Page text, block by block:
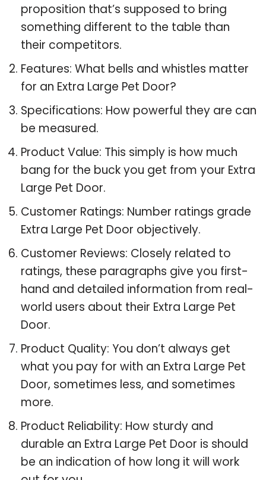
proposition that’s supposed to bring
something different to the table than
their competitors.
Features: What bells and whistles matter
for an Extra Large Pet Door?
Specifications: How powerful they are can
be measured.
Product Value: This simply is how much
bang for the buck you get from your Extra
Large Pet Door.
Customer Ratings: Number ratings grade
Extra Large Pet Door objectively.
Customer Reviews: Closely related to
ratings, these paragraphs give you first-
hand and detailed information from real-
world users about their Extra Large Pet
Door.
Product Quality: You don’t always get
what you pay for with an Extra Large Pet
Door, sometimes less, and sometimes
more.
Product Reliability: How sturdy and
durable an Extra Large Pet Door is should
be an indication of how long it will work